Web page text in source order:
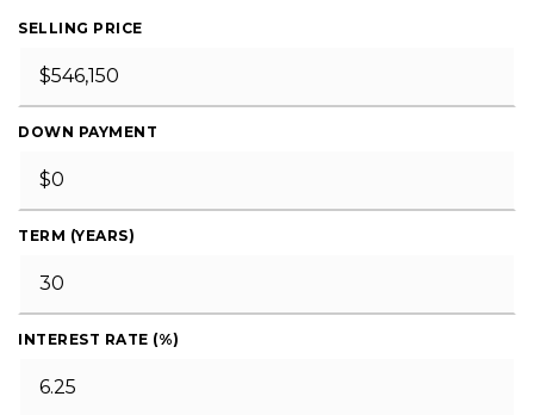
SELLING PRICE
DOWN PAYMENT
TERM (YEARS)
INTEREST RATE (%)